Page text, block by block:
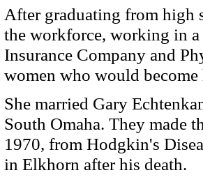
After graduating from high
the workforce, working in
Insurance Company and
women who would
She married Gary
South Omaha. They made
1970, from Hodgkin's
in Elkhorn after his death.